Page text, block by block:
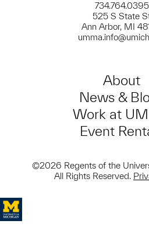
734.764.0395
525 S State
Ann Arbor, MI
About
News &
Work at
Event
©2026 Regents of the
All Rights Reserved.